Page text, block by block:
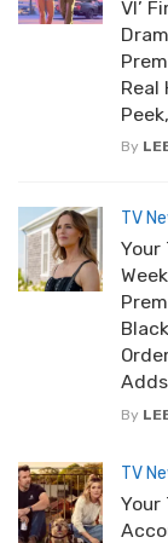
VI’
Real
By
TV
Your
By
TV
Your